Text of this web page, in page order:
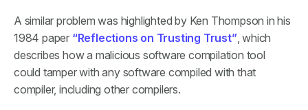
A similar problem was highlighted by Ken Thompson in his
1984 paper “Reflections on Trusting Trust”, which
describes how a malicious software compilation tool
could tamper with any software compiled with that
compiler, including other compilers.